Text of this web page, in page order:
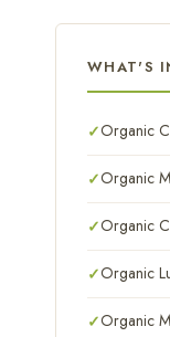
WHAT'S
Organic
Organic
Organic
Organic
Organic